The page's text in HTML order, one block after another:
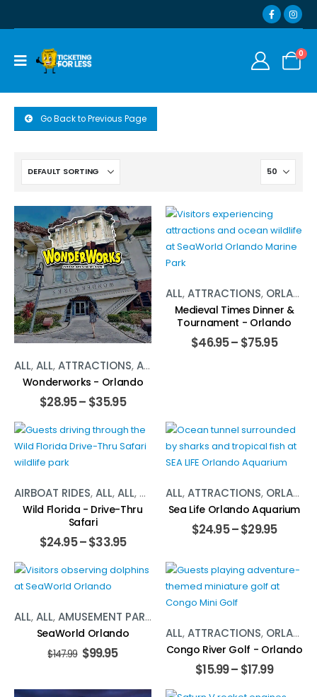
0
Go Back to Previous Page
ALL,ALL,ATTRACTIONS,ATTRACTIONS
Wonderworks - Orlando
$28.95– $35.95
ALL,ATTRACTIONS, ORLANDO
Medieval Times Dinner &
Tournament - Orlando
$46.95– $75.95
AIRBOAT RIDES,ALL,ALL, ATTRACTIONS,ATTRACTIONS,
Wild Florida - Drive-Thru
Safari
$24.95–$33.95
ALL,ATTRACTIONS, ORLANDO
Sea Life Orlando Aquarium
$24.95–$29.95
ALL,ALL,AMUSEMENT PARKS
SeaWorld Orlando
$147.99 $99.95
ALL,ATTRACTIONS, ORLANDO
Congo River Golf - Orlando
$15.99– $17.99